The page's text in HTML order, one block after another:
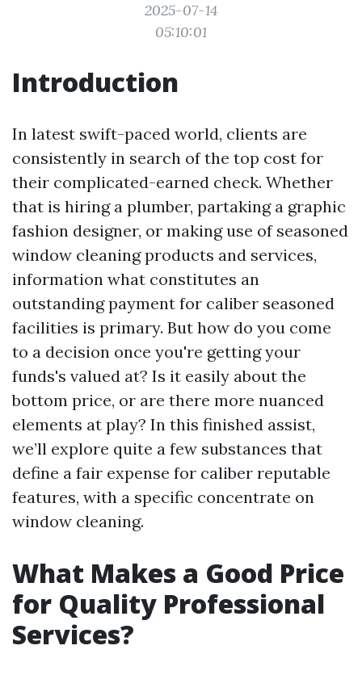
2025-07-14
05:10:01
Introduction
In latest swift-paced world, clients are
consistently in search of the top cost for
their complicated-earned check. Whether
that is hiring a plumber, partaking a graphic
fashion designer, or making use of seasoned
window cleaning products and services,
information what constitutes an
outstanding payment for caliber seasoned
facilities is primary. But how do you come
to a decision once you're getting your
funds's valued at? Is it easily about the
bottom price, or are there more nuanced
elements at play? In this finished assist,
we’ll explore quite a few substances that
define a fair expense for caliber reputable
features, with a specific concentrate on
window cleaning.
What Makes a Good Price
for Quality Professional
Services?